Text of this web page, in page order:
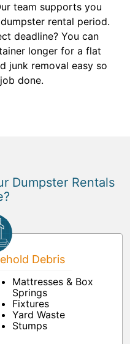
team supports you
rental period.
deadline? You can
longer for a flat
junk removal easy so
done.
Dumpster Rentals
Debris
Mattresses & Box
Springs
Fixtures
Yard Waste
Stumps